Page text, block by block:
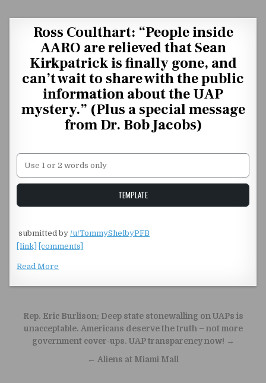
Ross Coulthart: “People inside
AARO are relieved that Sean
Kirkpatrick is finally gone, and
can’t wait to share with the public
information about the UAP
mystery.” (Plus a special message
from Dr. Bob Jacobs)
Unstable Alice query
TEMPLATE
​submitted by/u/TommyShelbyPFB
[link]
[comments]
Read More
Post navigation
Rep. Eric Burlison: Deep state stonewalling on UAPs is
unacceptable. Americans deserve the truth – not more
government cover-ups. UAP transparency now! →
← Aliens at Miami Mall